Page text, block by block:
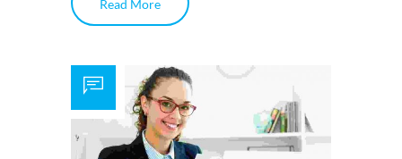
Read More